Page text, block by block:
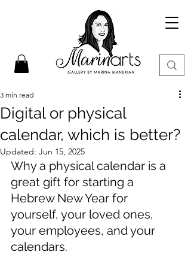
Digital or physical
calendar, which is better?
3 min read
Updated: Jun 15, 2025
Why a physical calendar is a
great gift for starting a
Hebrew New Year for
yourself, your loved ones,
your employees, and your
calendars.